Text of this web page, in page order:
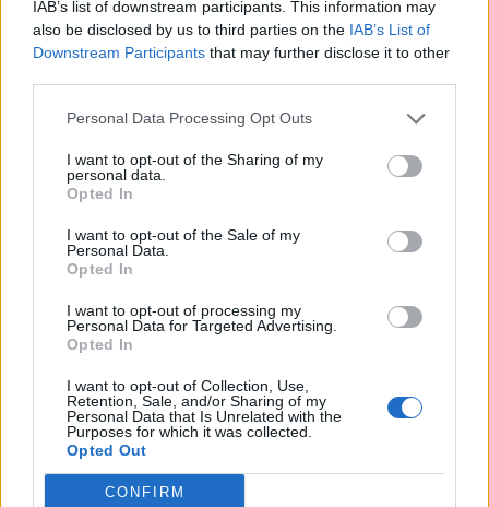
IAB’s list of downstream participants. This information may
also be disclosed by us to third parties on the IAB’s List of
Downstream Participants that may further disclose it to other
Personal Data Processing Opt Outs
I want to opt-out of the Sharing of my
personal data.
Opted In
I want to opt-out of the Sale of my
Personal Data.
Opted In
I want to opt-out of processing my
Personal Data for Targeted Advertising.
Opted In
I want to opt-out of Collection, Use,
Retention, Sale, and/or Sharing of my
Personal Data that Is Unrelated with the
Purposes for which it was collected.
Opted Out
CONFIRM
Review and challenge ANVISA infraction notices
where appropriate, ensuring a coordinated and
Internal Audit Programme
Collaborate with MSCCM Public Health and Food
Safety stakeholders to develop and implement an
to proactively identify and address compliance gaps.
Your Journey so far
related field.
Proven track record in regulatory affairs, public health
compliance, or maritime health operations.
Prior professional experience working within or in